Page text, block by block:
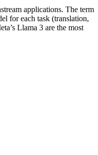
applications. The term
for each task (translation,
Llama 3 are the most